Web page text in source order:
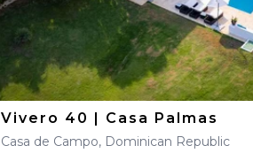
Vivero 40 | Casa Palmas
Casa de Campo, Dominican Republic